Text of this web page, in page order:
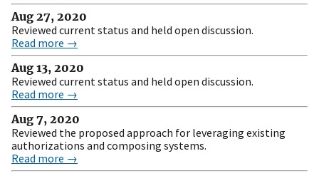
Aug 27, 2020
Reviewed current status and held open discussion.
Read more →
Aug 13, 2020
Reviewed current status and held open discussion.
Read more →
Aug 7, 2020
Reviewed the proposed approach for leveraging existing
authorizations and composing systems.
Read more →